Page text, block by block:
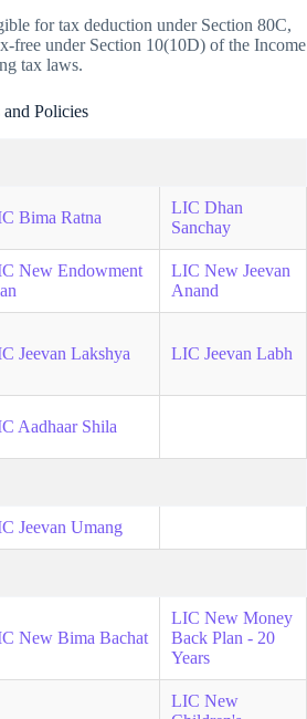
for tax deduction under Section 80C,
free under Section 10(10D) of the Income
tax laws.
Policies
Bima Ratna
LIC Dhan
Sanchay
New Endowment
LIC New Jeevan
Anand
Jeevan Lakshya LIC Jeevan Labh
Aadhaar Shila
Jeevan Umang
New Bima Bachat
LIC New Money
Back Plan - 20
Years
LIC New